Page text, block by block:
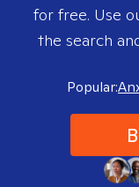
for free. Use
the search
Popular: